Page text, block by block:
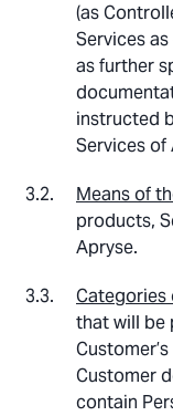
(as
Services
as further
instructed
Services of
Means of
products,
Apryse.
Categories
that will be
Customer
contain